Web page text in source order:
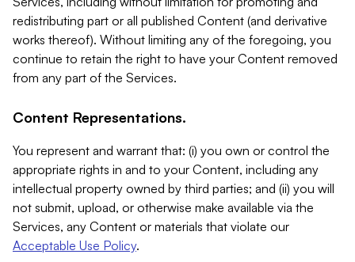
redistributing part or all published Content (and derivative
works thereof). Without limiting any of the foregoing, you
continue to retain the right to have your Content removed
from any part of the Services.
Content Representations.
You represent and warrant that: (i) you own or control the
appropriate rights in and to your Content, including any
intellectual property owned by third parties; and (ii) you will
not submit, upload, or otherwise make available via the
Services, any Content or materials that violate our
Acceptable Use Policy.